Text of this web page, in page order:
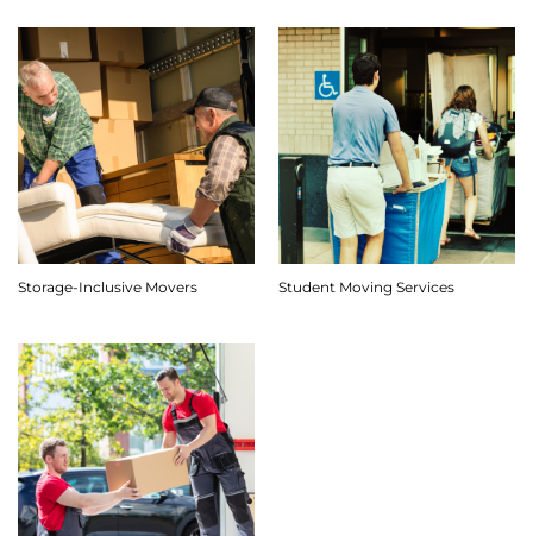
Storage-Inclusive Movers Student Moving Services